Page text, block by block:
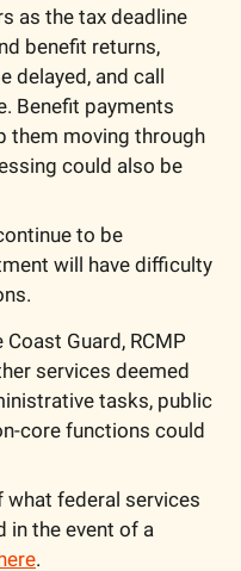
as the tax deadline
benefit returns,
delayed, and call
Benefit payments
them moving through
could also be
to be
will have difficulty
Guard, RCMP
services deemed
tasks, public
core functions could
what federal services
in the event of a
.